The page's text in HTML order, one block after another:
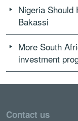
Nigeria
Bakassi
More South
investment
Contact us